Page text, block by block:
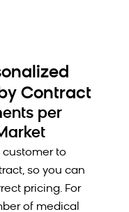
Contract
per
customer to
so you can
pricing. For
of medical